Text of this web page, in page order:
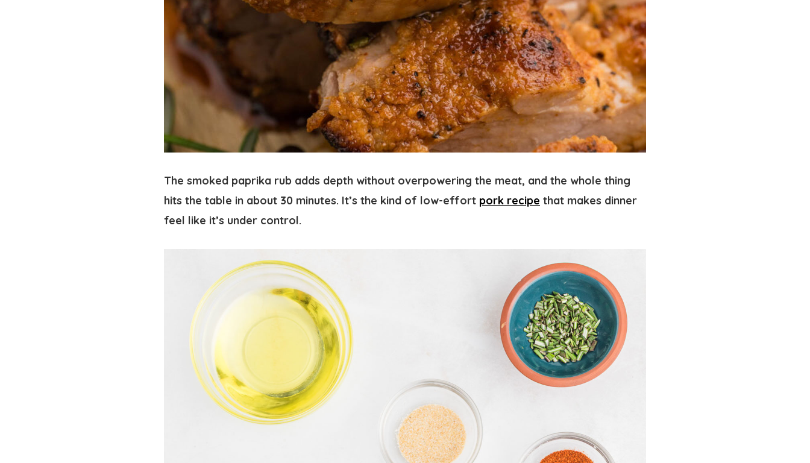
The smoked paprika rub adds depth without overpowering the meat, and the whole thing
hits the table in about 30 minutes. It’s the kind of low-effort pork recipe that makes dinner
feel like it’s under control.